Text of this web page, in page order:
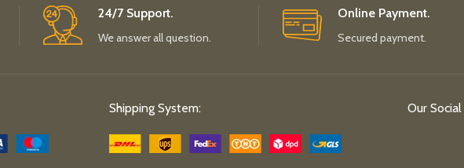
24/7 Support.
We answer all question.
Online Payment.
Secured payment.
Shipping System: Our Social